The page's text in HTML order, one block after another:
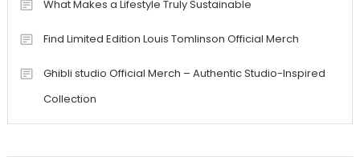
What Makes a Lifestyle Truly Sustainable
Find Limited Edition Louis Tomlinson Official Merch
Ghibli studio Official Merch – Authentic Studio-Inspired
Collection